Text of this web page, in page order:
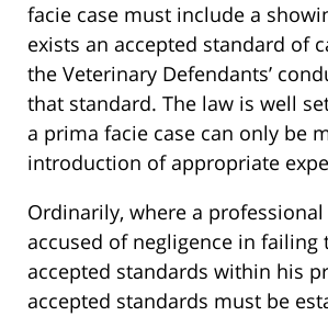
facie case must include a
exists an accepted standard of
the Veterinary Defendants’
that standard. The law is well
a prima facie case can only be
introduction of appropriate
Ordinarily, where a
accused of negligence in failing
accepted standards within his
accepted standards must be